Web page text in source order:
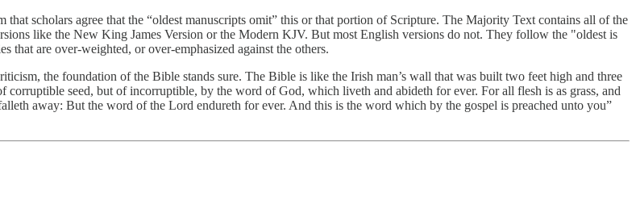
scholars agree that the “oldest manuscripts omit” this or that portion of Scripture. The Majority Text contains all of the
like the New King James Version or the Modern KJV. But most English versions do not. They follow the "oldest is
are over-weighted, or over-emphasized against the others.
the foundation of the Bible stands sure. The Bible is like the Irish man’s wall that was built two feet high and three
seed, but of incorruptible, by the word of God, which liveth and abideth for ever. For all flesh is as grass, and
away: But the word of the Lord endureth for ever. And this is the word which by the gospel is preached unto you”